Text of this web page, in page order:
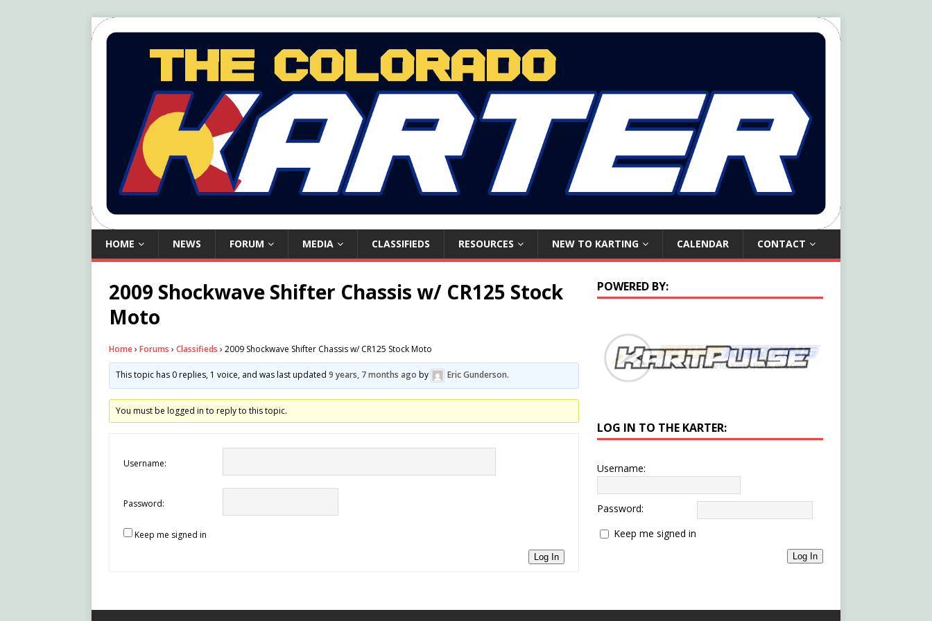
HOME NEWS FORUM MEDIA CLASSIFIEDS RESOURCES NEW TO KARTING CALENDAR CONTACT
2009 Shockwave Shifter Chassis w/ CR125 Stock
Moto
Home› Forums › Classifieds › 2009 Shockwave Shifter Chassis w/ CR125 Stock Moto
This topic has 0 replies, 1 voice, and was last updated9 years, 7 months ago by Eric Gunderson.
You must be logged in to reply to this topic.
Username:
Password:
Keep me signed in
Log In
POWERED BY:
LOG IN TO THE KARTER:
Username:
Password:
Keep me signed in
Log In